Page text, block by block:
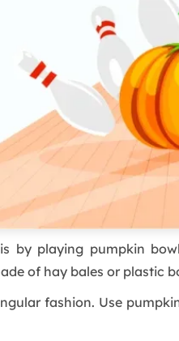
by playing pumpkin
of hay bales or plastic
fashion. Use